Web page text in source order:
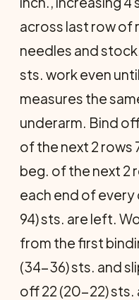
across last row of
needles and
sts. work even
measures the
underarm. Bind
of the next 2 rows
beg. of the next 2
each end of
94) sts. are left.
from the first
(34-36) sts. and
off 22 (20-22) sts.